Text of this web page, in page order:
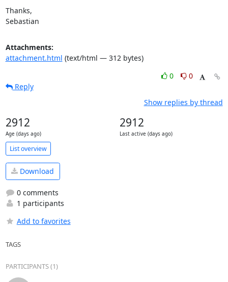
Thanks,
Sebastian
Attachments:
attachment.html (text/html — 312 bytes)
0
0
Reply
Show replies by thread
2912
Age (days ago)
2912
Last active (days ago)
List overview
Download
0 comments
1 participants
Add to favorites
TAGS
PARTICIPANTS (1)